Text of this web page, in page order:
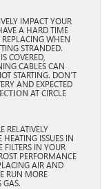
IMPACT YOUR
A HARD TIME
WHEN
STRANDED.
COVERED,
CABLES CAN
STARTING. DON’T
AND EXPECTED
AT CIRCLE
RELATIVELY
HEATING ISSUES IN
IN YOUR
PERFORMANCE
AIR AND
RUN MORE
GAS.